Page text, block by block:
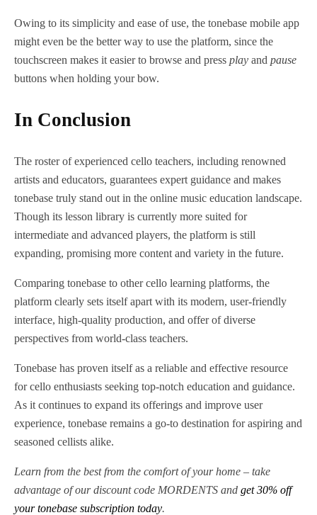
Owing to its simplicity and ease of use, the tonebase mobile app
might even be the better way to use the platform, since the
touchscreen makes it easier to browse and press play and pause
buttons when holding your bow.
In Conclusion
The roster of experienced cello teachers, including renowned
artists and educators, guarantees expert guidance and makes
tonebase truly stand out in the online music education landscape.
Though its lesson library is currently more suited for
intermediate and advanced players, the platform is still
expanding, promising more content and variety in the future.
Comparing tonebase to other cello learning platforms, the
platform clearly sets itself apart with its modern, user-friendly
interface, high-quality production, and offer of diverse
perspectives from world-class teachers.
Tonebase has proven itself as a reliable and effective resource
for cello enthusiasts seeking top-notch education and guidance.
As it continues to expand its offerings and improve user
experience, tonebase remains a go-to destination for aspiring and
seasoned cellists alike.
Learn from the best from the comfort of your home – take
advantage of our discount code MORDENTS and get 30% off
your tonebase subscription today.